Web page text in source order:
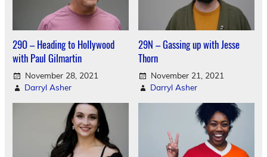
29O – Heading to Hollywood
with Paul Gilmartin
November 28, 2021
Darryl Asher
29N – Gassing up with Jesse
Thorn
November 21, 2021
Darryl Asher